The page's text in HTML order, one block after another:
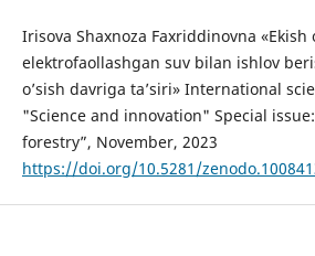
Irisova Shaxnoza Faxriddinovna
elektrofaollashgan suv bilan ishlov
o’sish davriga ta’siri» International
"Science and innovation" Special
forestry”, November, 2023
https://doi.org/10.5281/